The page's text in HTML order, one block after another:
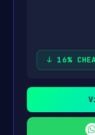
↓ 16%